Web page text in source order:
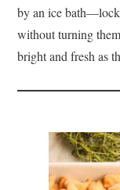
by an ice
without turning them
bright and fresh as